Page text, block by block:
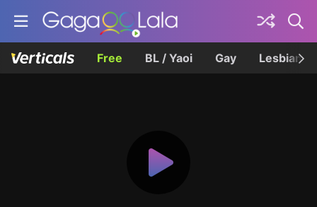
Free BL / Yaoi Gay Lesbian